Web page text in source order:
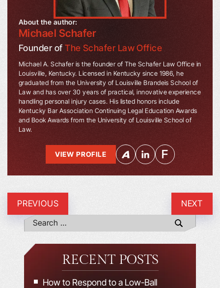
About the author:
Michael Schafer
Founder ofThe Schafer Law Office
Michael A. Schafer is the founder of The Schafer Law Office in
Louisville, Kentucky. Licensed in Kentucky since 1986, he
graduated from the University of Louisville Brandeis School of
Law and has over 30 years of practical, innovative experience
handling personal injury cases. His listed honors include
Kentucky Bar Association Continuing Legal Education Awards
and Book Awards from the University of Louisville School of
Law.
VIEW PROFILE
PREVIOUS NEXT
RECENT POSTS
How to Respond to a Low-Ball